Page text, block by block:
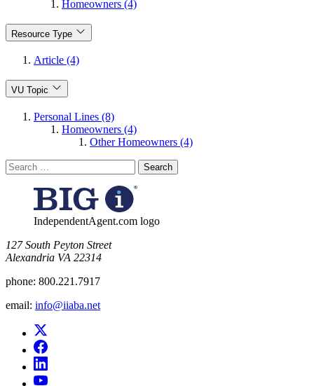
Homeowners (4)
Resource Type
Article (4)
VU Topic
Personal Lines (8)
Homeowners (4)
Other Homeowners (4)
Search
for:
IndependentAgent.com logo
​127 South Peyton Street
Alexandria VA 22314
phone: 800.221.7917
email: info@iiaba.net